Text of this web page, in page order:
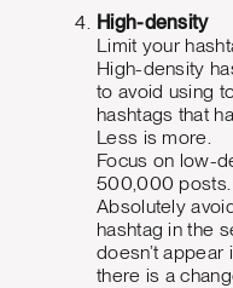
High-density
Limit your
High-density
to avoid using
hashtags that
Less is more.
Focus on low-
500,000 posts.
Absolutely
hashtag in the
doesn’t appear
there is a